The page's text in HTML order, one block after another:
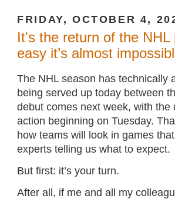
FRIDAY, OCTOBER 4,
It's the return of the NHL
easy it’s almost
The NHL season has technically
being served up today between
debut comes next week, with
action beginning on Tuesday.
how teams will look in games
experts telling us what to expect.
But first: it’s your turn.
After all, if me and all my